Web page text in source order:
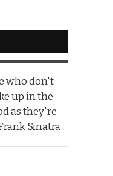
who don't
up in the
as they're
Sinatra